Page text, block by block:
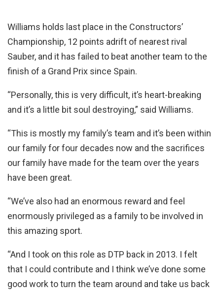
Williams holds last place in the Constructors’
Championship, 12 points adrift of nearest rival
Sauber, and it has failed to beat another team to the
finish of a Grand Prix since Spain.
“Personally, this is very difficult, it’s heart-breaking
and it’s a little bit soul destroying,” said Williams.
“This is mostly my family’s team and it’s been within
our family for four decades now and the sacrifices
our family have made for the team over the years
have been great.
“We’ve also had an enormous reward and feel
enormously privileged as a family to be involved in
this amazing sport.
“And I took on this role as DTP back in 2013. I felt
that I could contribute and I think we’ve done some
good work to turn the team around and take us back